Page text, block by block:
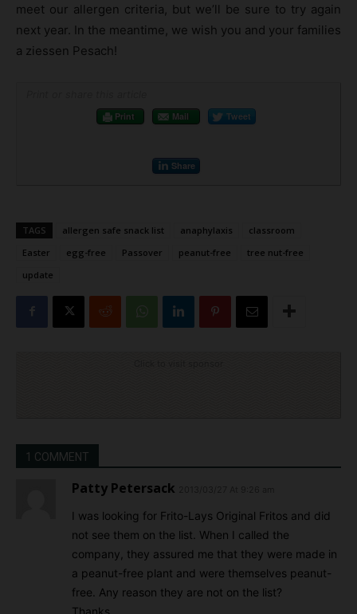
meet our allergen criteria, but we’ll be sure to try again
next year. In the meantime, we wish you and your families
a ziessen Pesach!
Print
Mail Tweet
Share
TAGS allergen safe snack list anaphylaxis
classroom
Easter
egg-free Passover peanut-free
tree nut-free
update
1 COMMENT
Patty Petersack
I was looking for Frito-Lays Original Fritos and did
not see them on the list. When I called the
company, they assured me that they were made in
a peanut-free plant and were themselves peanut-
free. Any reason they are not on the list?
Thanks,